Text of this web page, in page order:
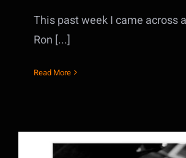
This past week I came across
Ron [...]
Read More